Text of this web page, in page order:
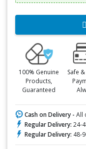
100% Genuine
Products,
Guaranteed
Safe
Cash on Delivery - All
Regular Delivery: 24-
Regular Delivery: 48-